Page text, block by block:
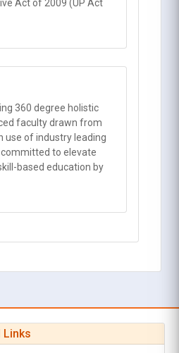
Act of 2009 (UP Act
360 degree holistic
faculty drawn from
use of industry leading
to elevate
based education by
Links